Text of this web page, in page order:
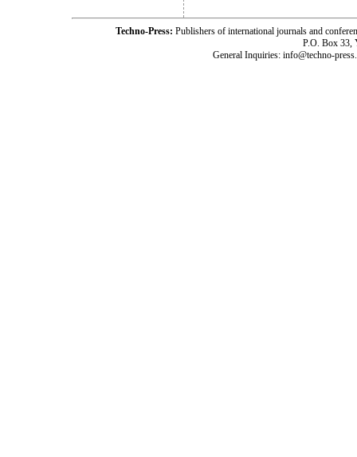
Techno-Press: Publishers of international journals and
P.O. Box 33,
General Inquiries: info@techno-